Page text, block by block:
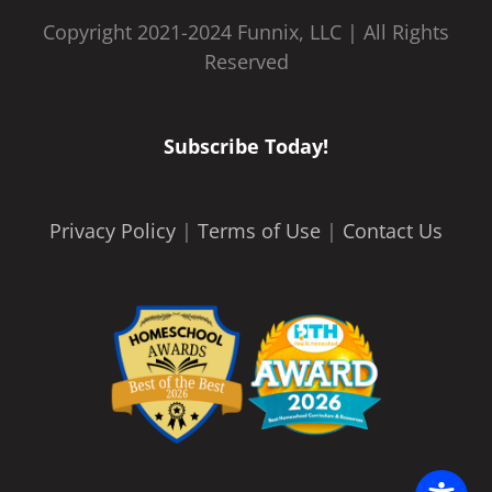
Copyright 2021-2024 Funnix, LLC | All Rights
Reserved
Subscribe Today!
Privacy Policy | Terms of Use | Contact Us